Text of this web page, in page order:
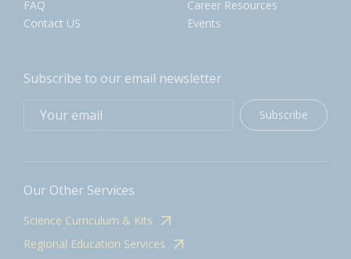
FAQ
Contact US
Career Resources
Events
Subscribe to our email newsletter
Subscribe
Our Other Services
Science Curriculum & Kits
Regional Education Services